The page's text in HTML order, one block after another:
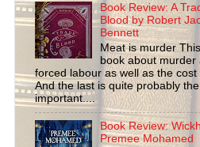
Book Review: A
Blood by Robert
Bennett
Meat is murder
book about murder
forced labour as well as the cost
And the last is quite probably
important....
Book Review:
Premee Mohamed